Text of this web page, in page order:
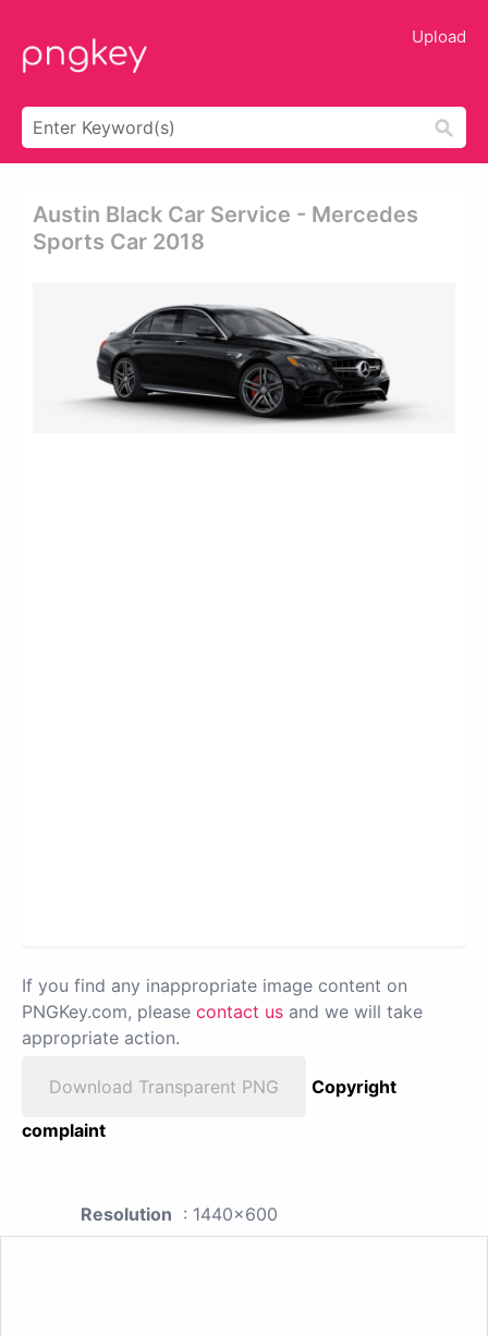
Upload
Austin Black Car Service - Mercedes
Sports Car 2018
If you find any inappropriate image content on
PNGKey.com, please contact us and we will take
appropriate action.
Download Transparent PNG
Copyright
complaint
Resolution : 1440x600